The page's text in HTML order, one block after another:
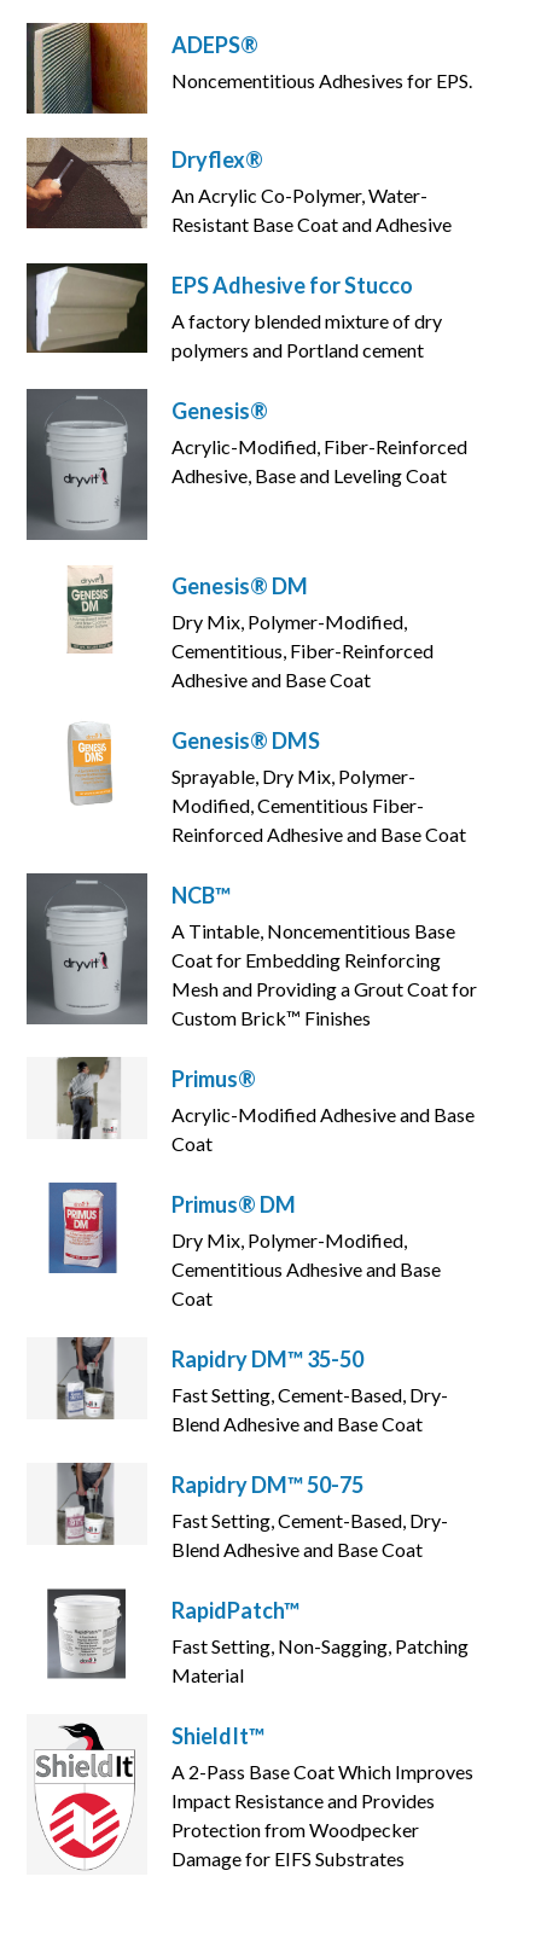
ADEPS®
Noncementitious Adhesives for EPS.
Dryflex®
An Acrylic Co-Polymer, Water-
Resistant Base Coat and Adhesive
EPS Adhesive for Stucco
A factory blended mixture of dry
polymers and Portland cement
Genesis®
Acrylic-Modified, Fiber-Reinforced
Adhesive, Base and Leveling Coat
Genesis® DM
Dry Mix, Polymer-Modified,
Cementitious, Fiber-Reinforced
Adhesive and Base Coat
Genesis® DMS
Sprayable, Dry Mix, Polymer-
Modified, Cementitious Fiber-
Reinforced Adhesive and Base Coat
NCB™
A Tintable, Noncementitious Base
Coat for Embedding Reinforcing
Mesh and Providing a Grout Coat for
Custom Brick™ Finishes
Primus®
Acrylic-Modified Adhesive and Base
Coat
Primus® DM
Dry Mix, Polymer-Modified,
Cementitious Adhesive and Base
Coat
Rapidry DM™ 35-50
Fast Setting, Cement-Based, Dry-
Blend Adhesive and Base Coat
Rapidry DM™ 50-75
Fast Setting, Cement-Based, Dry-
Blend Adhesive and Base Coat
RapidPatch™
Fast Setting, Non-Sagging, Patching
Material
ShieldIt™
A 2-Pass Base Coat Which Improves
Impact Resistance and Provides
Protection from Woodpecker
Damage for EIFS Substrates